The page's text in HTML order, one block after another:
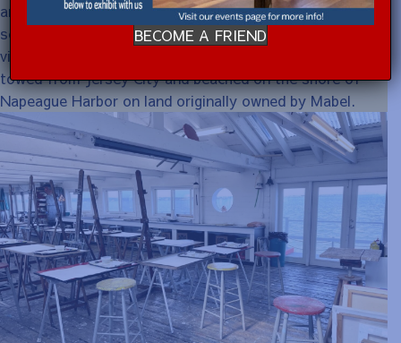
and reflecting the character of the environment – sky,
sea and salt air, either a boat or resembling one.” The
vision materialized in 1960 in the form of a Navy barge
towed from Jersey City and beached on the shore of
Napeague Harbor on land originally owned by Mabel.
BECOME A FRIEND